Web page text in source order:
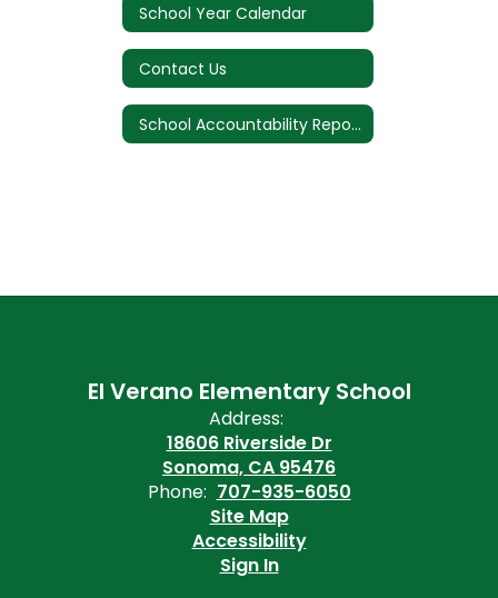
School Year Calendar
Contact Us
School Accountability Report Card (SARC)
El Verano Elementary School
Address:
18606 Riverside Dr
Sonoma, CA 95476
Phone: 707-935-6050
Site Map
Accessibility
Sign In